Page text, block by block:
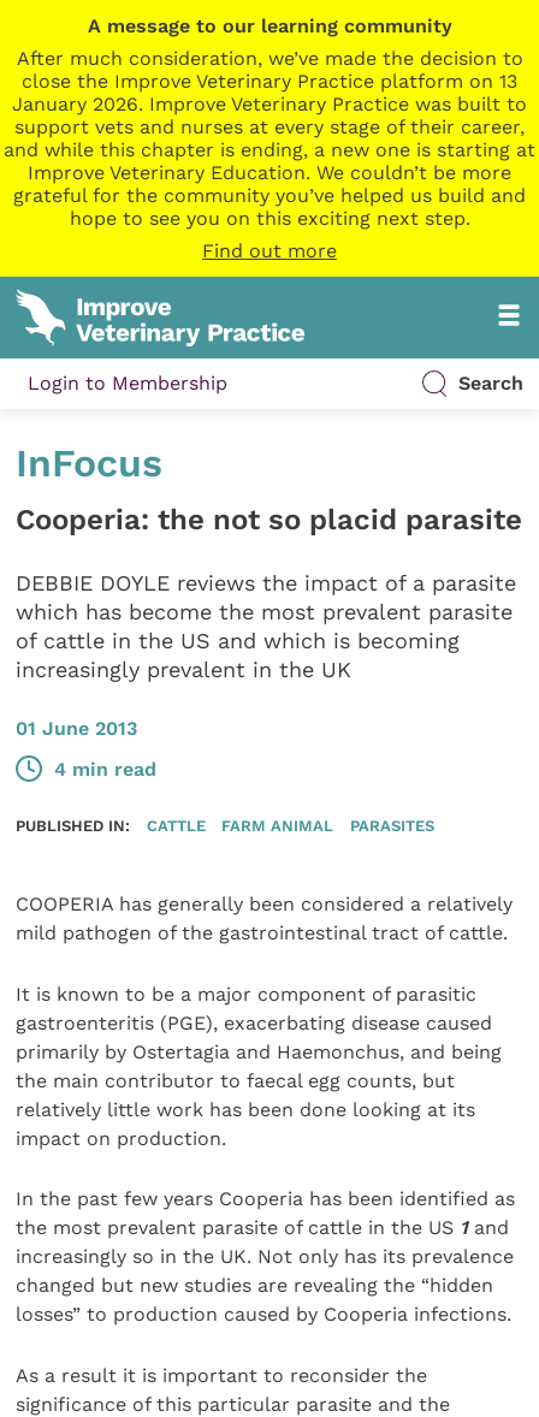
A message to our learning community
After much consideration, we’ve made the decision to
close the Improve Veterinary Practice platform on 13
January 2026. Improve Veterinary Practice was built to
support vets and nurses at every stage of their career,
and while this chapter is ending, a new one is starting at
Improve Veterinary Education. We couldn’t be more
grateful for the community you’ve helped us build and
hope to see you on this exciting next step.
Find out more
Login to Membership Search
InFocus
Cooperia: the not so placid parasite
DEBBIE DOYLE reviews the impact of a parasite
which has become the most prevalent parasite
of cattle in the US and which is becoming
increasingly prevalent in the UK
01 June 2013
4 min read
PUBLISHED IN: CATTLE FARM ANIMAL PARASITES
COOPERIA has generally been considered a relatively
mild pathogen of the gastrointestinal tract of cattle.
It is known to be a major component of parasitic
gastroenteritis (PGE), exacerbating disease caused
primarily by Ostertagia and Haemonchus, and being
the main contributor to faecal egg counts, but
relatively little work has been done looking at its
impact on production.
In the past few years Cooperia has been identified as
the most prevalent parasite of cattle in the US 1and
increasingly so in the UK. Not only has its prevalence
changed but new studies are revealing the “hidden
losses” to production caused by Cooperia infections.
As a result it is important to reconsider the
significance of this particular parasite and the